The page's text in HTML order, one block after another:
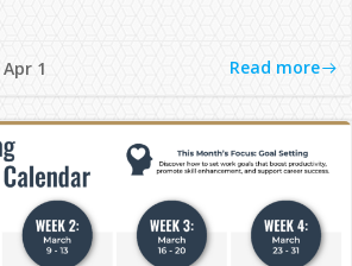
Apr 1 Read more